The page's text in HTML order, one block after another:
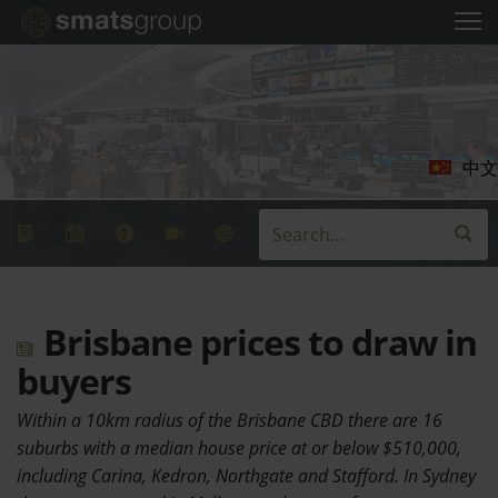
中文
Brisbane prices to draw in
buyers
Within a 10km radius of the Brisbane CBD there are 16
suburbs with a median house price at or below $510,000,
including Carina, Kedron, Northgate and Stafford. In Sydney